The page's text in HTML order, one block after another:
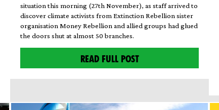
situation this morning (27th November), as staff arrived to
discover climate activists from Extinction Rebellion sister
organisation Money Rebellion and allied groups had glued
the doors shut at almost 50 branches.
READ FULL POST